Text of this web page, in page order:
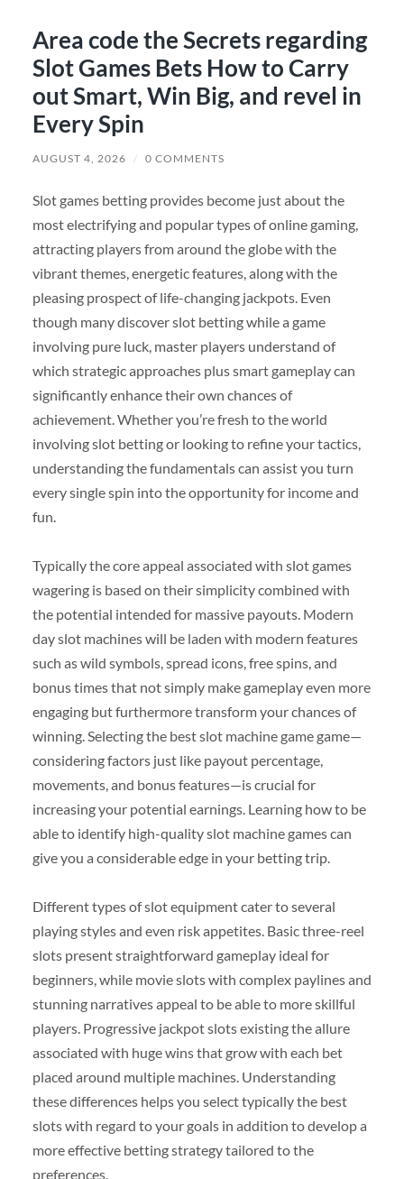
Area code the Secrets regarding
Slot Games Bets How to Carry
out Smart, Win Big, and revel in
Every Spin
AUGUST 4, 2026 / 0 COMMENTS
Slot games betting provides become just about the
most electrifying and popular types of online gaming,
attracting players from around the globe with the
vibrant themes, energetic features, along with the
pleasing prospect of life-changing jackpots. Even
though many discover slot betting while a game
involving pure luck, master players understand of
which strategic approaches plus smart gameplay can
significantly enhance their own chances of
achievement. Whether you’re fresh to the world
involving slot betting or looking to refine your tactics,
understanding the fundamentals can assist you turn
every single spin into the opportunity for income and
fun.
Typically the core appeal associated with slot games
wagering is based on their simplicity combined with
the potential intended for massive payouts. Modern
day slot machines will be laden with modern features
such as wild symbols, spread icons, free spins, and
bonus times that not simply make gameplay even more
engaging but furthermore transform your chances of
winning. Selecting the best slot machine game game—
considering factors just like payout percentage,
movements, and bonus features—is crucial for
increasing your potential earnings. Learning how to be
able to identify high-quality slot machine games can
give you a considerable edge in your betting trip.
Different types of slot equipment cater to several
playing styles and even risk appetites. Basic three-reel
slots present straightforward gameplay ideal for
beginners, while movie slots with complex paylines and
stunning narratives appeal to be able to more skillful
players. Progressive jackpot slots existing the allure
associated with huge wins that grow with each bet
placed around multiple machines. Understanding
these differences helps you select typically the best
slots with regard to your goals in addition to develop a
more effective betting strategy tailored to the
preferences.